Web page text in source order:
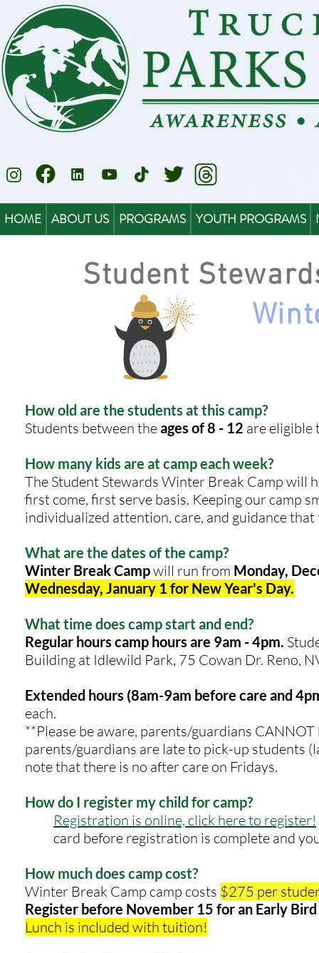
HOME ABOUT US PROGRAMS YOUTH PROGRAMS
Student
How old are the students at this camp?
Students between theages of 8 - 12 are eligible
How many kids are at camp each week?
The Student Stewards Winter Break Camp will
first come, first serve basis. Keeping our camp
individualized attention, care, and guidance that
What are the dates of the camp?
Winter Break Campwill run from Monday,
Wednesday, January 1 for New Year's Day.
What time does camp start and end?
Regular hours camp hours are 9am - 4pm.
Building at Idlewild Park, 75 Cowan Dr. Reno,
Extended hours (8am-9am before care and
each.
**Please be aware, parents/guardians
parents/guardians are late to pick-up students
note that there is no after care on Fridays.
How do I register my child for camp?
Registration is online, click here to register!
card before registration is complete and
How much does camp cost?
Winter Break Camp camp costs $275 per
Register before November 15 for an Early
Lunch is included with tuition!